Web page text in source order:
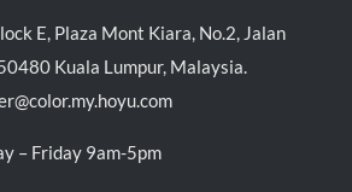
E, Plaza Mont Kiara, No.2, Jalan
Kuala Lumpur, Malaysia.
– Friday 9am-5pm